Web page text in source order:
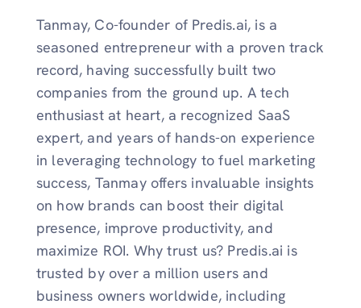
Tanmay, Co-founder of Predis.ai, is a
seasoned entrepreneur with a proven track
record, having successfully built two
companies from the ground up. A tech
enthusiast at heart, a recognized SaaS
expert, and years of hands-on experience
in leveraging technology to fuel marketing
success, Tanmay offers invaluable insights
on how brands can boost their digital
presence, improve productivity, and
maximize ROI. Why trust us? Predis.ai is
trusted by over a million users and
business owners worldwide, including